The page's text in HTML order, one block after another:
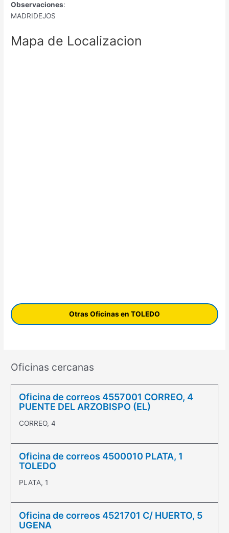
Observaciones:
MADRIDEJOS
Mapa de Localizacion
Otras Oficinas en TOLEDO
Oficinas cercanas
Oficina de correos 4557001 CORREO, 4
PUENTE DEL ARZOBISPO (EL)
CORREO, 4
Oficina de correos 4500010 PLATA, 1
TOLEDO
PLATA, 1
Oficina de correos 4521701 C/ HUERTO, 5
UGENA